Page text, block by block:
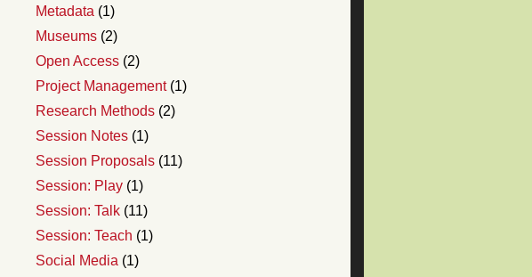
Metadata (1)
Museums (2)
Open Access (2)
Project Management(1)
Research Methods (2)
Session Notes (1)
Session Proposals (11)
Session: Play (1)
Session: Talk (11)
Session: Teach (1)
Social Media (1)